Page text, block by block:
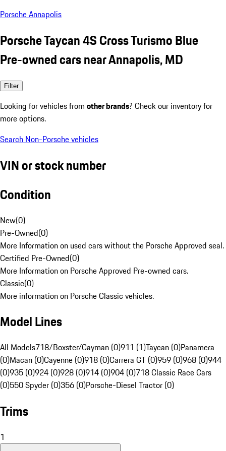
Porsche Annapolis
Porsche Taycan 4S Cross Turismo Blue
Pre-owned cars near Annapolis, MD
Filter
Looking for vehicles from other brands? Check our inventory for
more options.
Search Non-Porsche vehicles
VIN or stock number
Condition
New(0)
Pre-Owned(0)
More Information on used cars without the Porsche Approved seal.
Certified Pre-Owned(0)
More Information on Porsche Approved Pre-owned cars.
Classic(0)
More information on Porsche Classic vehicles.
Model Lines
All Models718/Boxster/Cayman (0)911 (1)Taycan (0)Panamera
(0)Macan (0)Cayenne (0)918 (0)Carrera GT (0)959 (0)968 (0)944
(0)935 (0)924 (0)928 (0)914 (0)904 (0)718 Classic Race Cars
(0)550 Spyder (0)356 (0)Porsche-Diesel Tractor (0)
Trims
1